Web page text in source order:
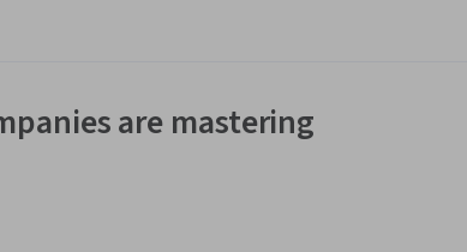
are mastering